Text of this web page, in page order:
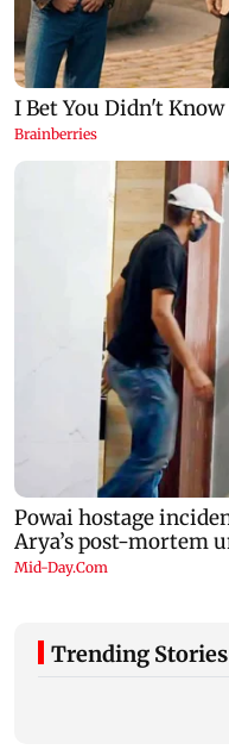
Trending Stories